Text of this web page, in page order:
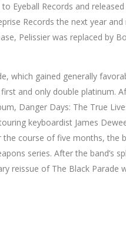
Eyeball Records and
Records the next year
Pelissier was replaced by
which gained generally
and only double platinum.
Danger Days: The True
keyboardist James
course of five months, the
series. After the band’s
reissue of The Black Parade